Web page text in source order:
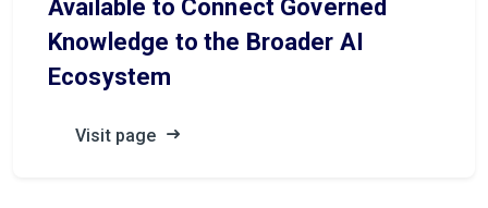
Available to Connect Governed
Knowledge to the Broader AI
Ecosystem
Visit page